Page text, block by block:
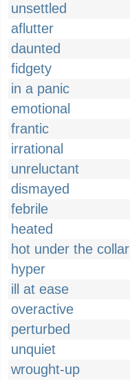
unsettled
aflutter
daunted
fidgety
in a panic
emotional
frantic
irrational
unreluctant
dismayed
febrile
heated
hot under the collar
hyper
ill at ease
overactive
perturbed
unquiet
wrought-up